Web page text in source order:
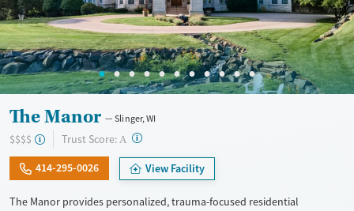
The Manor Slinger, WI
$$$$ Trust Score: A ?
414-295-0026 View Facility
The Manor provides personalized, trauma-focused residential